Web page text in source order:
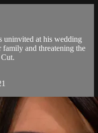
uninvited at his wedding
family and threatening the